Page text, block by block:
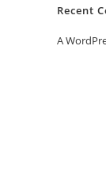
Recent
A